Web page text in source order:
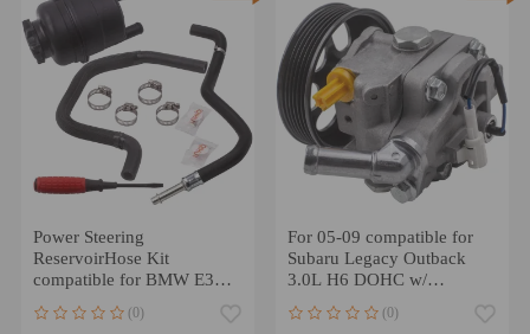
Power Steering
ReservoirHose Kit
compatible for BMW E39
32411094306
(0)
For 05-09 compatible for
Subaru Legacy Outback
3.0L H6 DOHC w/
Pump
(0)